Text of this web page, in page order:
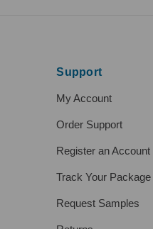
Support
My Account
Order Support
Register an Account
Track Your Package
Request Samples